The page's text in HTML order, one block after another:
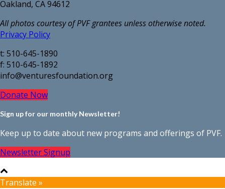
Oakland, CA 94612
All photos courtesy of PVF grantees unless otherwise noted.
Privacy Policy
t: 510-645-1890
f: 510-645-1892
info@venturesfoundation.org
Donate Now
Sign up for our monthly Newsletter!
Keep up to date about new programs and offerings of PVF.
Newsletter Signup
Translate »